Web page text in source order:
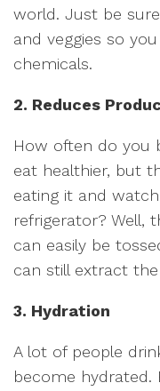
world. Just be
and veggies so
chemicals.
2. Reduces
How often do you
eat healthier, but
eating it and
refrigerator? Well,
can easily be
can still extract
3. Hydration
A lot of people
become